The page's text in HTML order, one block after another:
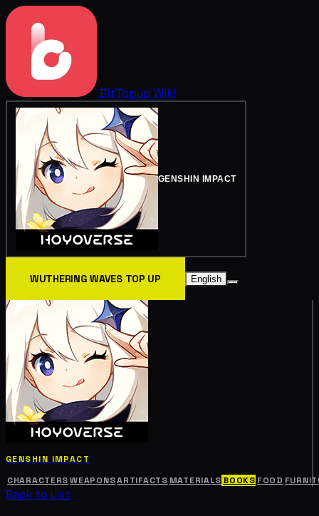
BitTopup Wiki
GENSHIN IMPACT
WUTHERING WAVES TOP UP English
GENSHIN IMPACT
CHARACTERS WEAPONSARTIFACTS MATERIALS BOOKS FOOD
Back to List